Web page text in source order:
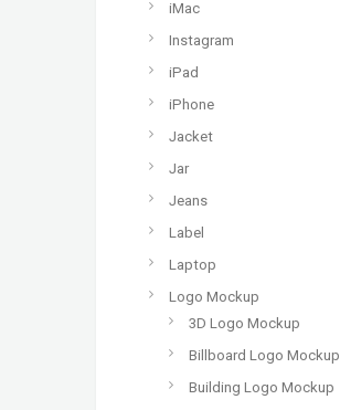
iMac
Instagram
iPad
iPhone
Jacket
Jar
Jeans
Label
Laptop
Logo Mockup
3D Logo Mockup
Billboard Logo Mockup
Building Logo Mockup